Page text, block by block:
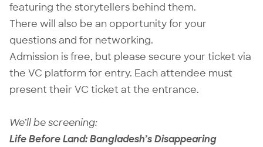
featuring the storytellers behind them.
There will also be an opportunity for your
questions and for networking.
Admission is free, but please secure your ticket via
the VC platform for entry. Each attendee must
present their VC ticket at the entrance.
We’ll be screening:
Life Before Land: Bangladesh’s Disappearing